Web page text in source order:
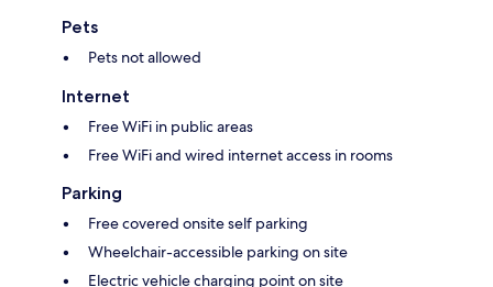
Pets
Pets not allowed
Internet
Free WiFi in public areas
Free WiFi and wired internet access in rooms
Parking
Free covered onsite self parking
Wheelchair-accessible parking on site
Electric vehicle charging point on site